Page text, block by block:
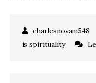
is spirituality